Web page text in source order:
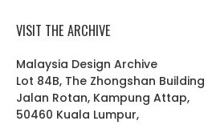
VISIT THE ARCHIVE
Malaysia Design Archive
Lot 84B, The Zhongshan Building
Jalan Rotan, Kampung Attap,
50460 Kuala Lumpur,